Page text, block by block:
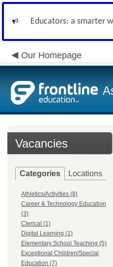
Educators: a smarter
Our Homepage
Vacancies
Categories Locations
Athletics/Activities (8)
Career & Technology Education
(3)
Clerical (1)
Digital Learning (1)
Elementary School Teaching (5)
Exceptional Children/Special
Education (7)